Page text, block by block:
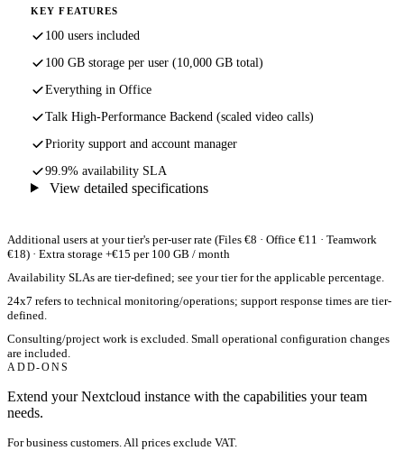
KEY FEATURES
100 users included
100 GB storage per user (10,000 GB total)
Everything in Office
Talk High-Performance Backend (scaled video calls)
Priority support and account manager
99.9% availability SLA
View detailed specifications
Additional users at your tier's per-user rate (Files €8 · Office €11 · Teamwork
€18) · Extra storage +€15 per 100 GB / month
Availability SLAs are tier-defined; see your tier for the applicable percentage.
24x7 refers to technical monitoring/operations; support response times are tier-
defined.
Consulting/project work is excluded. Small operational configuration changes
are included.
ADD-ONS
Extend your Nextcloud instance with the capabilities your team
needs.
For business customers. All prices exclude VAT.